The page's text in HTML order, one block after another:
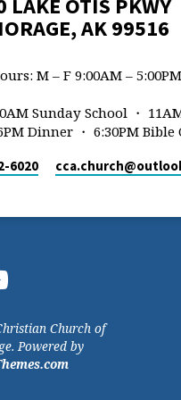
LAKE OTIS PKWY
AK 99516
M – F 9:00AM – 5:00PM
Sunday School ・
Dinner ・ 6:30PM Bible
6020
Church of
Powered by